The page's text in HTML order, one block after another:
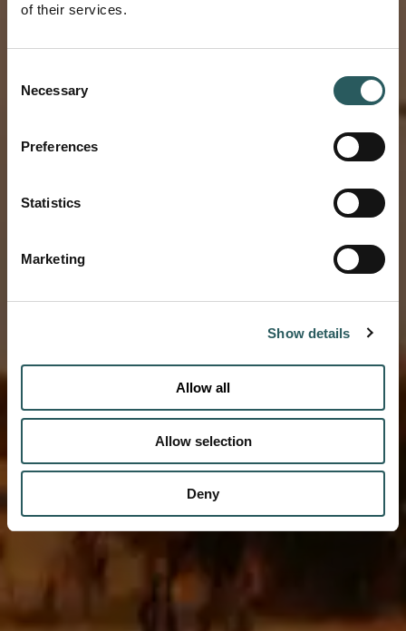
of their services.
Selection
Necessary
Preferences
Statistics
Marketing
Show details
Allow all
Allow selection
Deny
LODGES IN
Vestige unveils an exceptional circuit of